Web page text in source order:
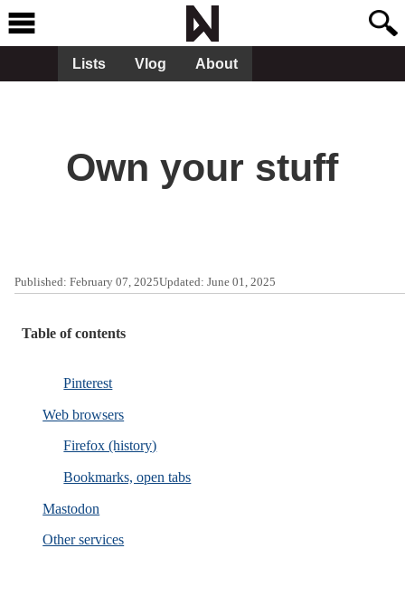
Lists Vlog About
Own your stuff
Published: February 07, 2025Updated: June 01, 2025
Table of contents
Pinterest
Web browsers
Firefox (history)
Bookmarks, open tabs
Mastodon
Other services